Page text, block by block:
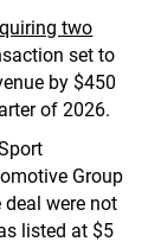
two
set to
by $450
of 2026.
Group
were not
listed at $5